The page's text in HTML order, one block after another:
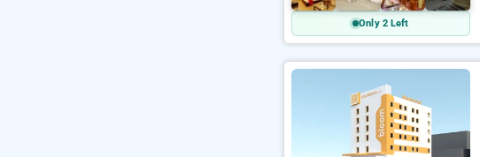
Only 2 Left